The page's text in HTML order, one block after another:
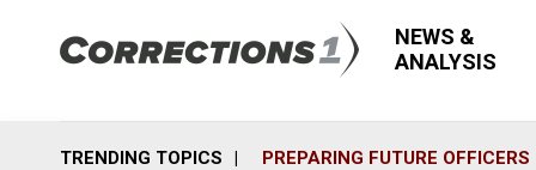
NEWS &
ANALYSIS
TRENDING TOPICS PREPARING FUTURE OFFICERS